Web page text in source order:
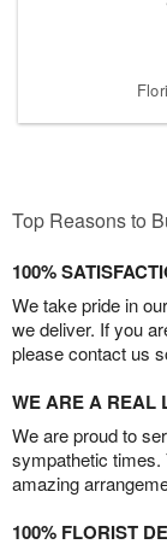
Top Reasons to
100%
We take pride in
we deliver. If you
please contact us
WE ARE A REAL
We are proud to
sympathetic times.
amazing
100% FLORIST